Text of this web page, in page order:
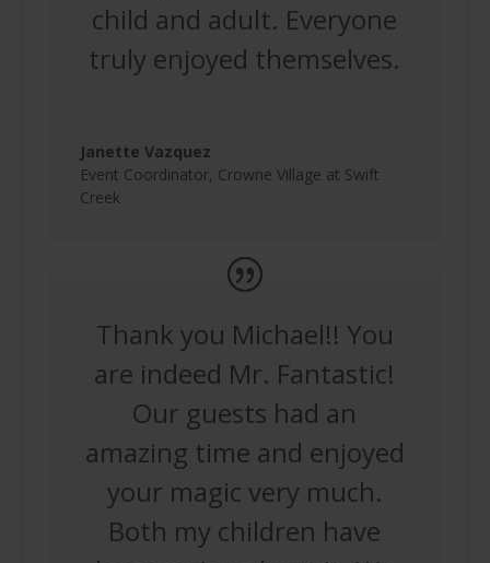
child and adult. Everyone
truly enjoyed themselves.
Janette Vazquez
Event Coordinator, Crowne Village at Swift
Creek
Thank you Michael!! You
are indeed Mr. Fantastic!
Our guests had an
amazing time and enjoyed
your magic very much.
Both my children have